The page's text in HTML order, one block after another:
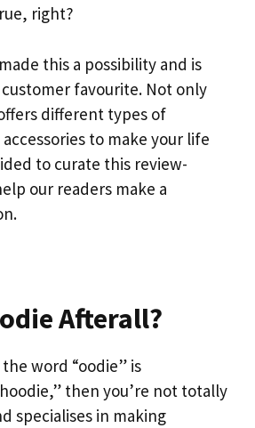
right?
this a possibility and is
favourite. Not only
different types of
to make your life
to curate this review-
our readers make a
Afterall?
word “oodie” is
then you’re not totally
specialises in making